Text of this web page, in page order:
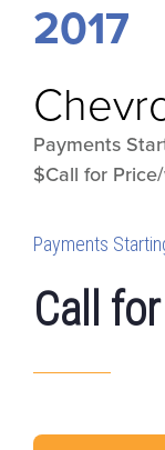
2017
Payments
$Call for
Payments
Call